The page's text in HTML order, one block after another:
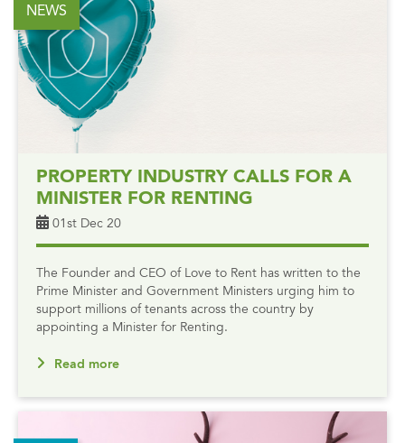
NEWS
PROPERTY INDUSTRY CALLS FOR A
MINISTER FOR RENTING
01st Dec 20
The Founder and CEO of Love to Rent has written to the
Prime Minister and Government Ministers urging him to
support millions of tenants across the country by
appointing a Minister for Renting.
Read more